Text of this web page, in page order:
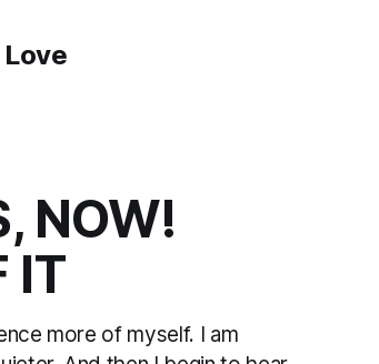
NOW!
IT
more of myself. I am